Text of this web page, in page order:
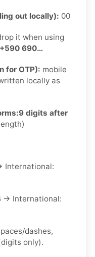
out locally): 00
it when using
690…
for OTP): mobile
locally as
9 digits after
International:
→ International:
dashes,
only).